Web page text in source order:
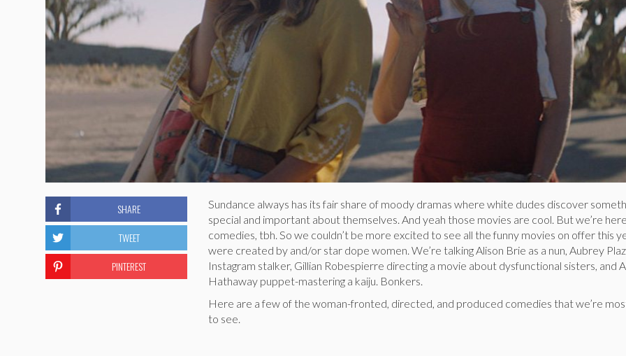
Sundance always has its fair share of moody dramas where white dudes discover
special and important about themselves. And yeah those movies are cool. But we’re
comedies, tbh. So we couldn’t be more excited to see all the funny movies on offer this
were created by and/or star dope women. We’re talking Alison Brie as a nun, Aubrey
Instagram stalker, Gillian Robespierre directing a movie about dysfunctional sisters, and
Hathaway puppet-mastering a kaiju. Bonkers.
Here are a few of the woman-fronted, directed, and produced comedies that we’re
to see.
SHARE
TWEET
PINTEREST